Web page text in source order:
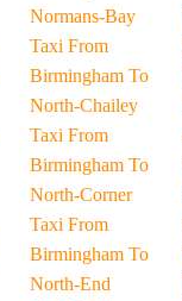
Normans-Bay
Taxi From
Birmingham To
North-Chailey
Taxi From
Birmingham To
North-Corner
Taxi From
Birmingham To
North-End